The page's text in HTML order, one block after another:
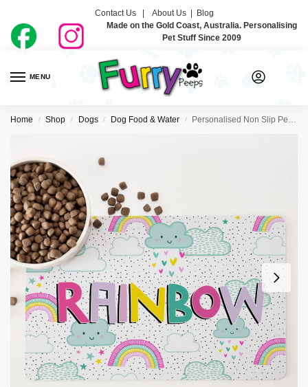
Contact Us | About Us| Blog
Made on the Gold Coast, Australia. Personalising
Pet Stuff Since 2009
MENU
Home / Shop / Dogs / Dog Food & Water / Personalised Non Slip Pet Bowl Mat – Happy Days